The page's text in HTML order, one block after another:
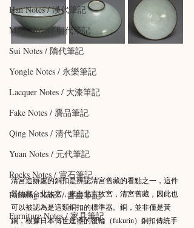
Han Notes / 漢代筆記
Ming Notes / 明代筆記
Sui Notes / 隋代筆記
Yongle Notes / 永樂筆記
Lacquer Notes / 大漆筆記
Fake Notes / 贗品筆記
Qing Notes / 清代筆記
Yuan Notes / 元代筆記
Rocks Notes / 賞石筆記
Painting Notes / 書畫筆記
Furniture Notes / 家具筆記
清宮造辦處的銅扣是辨認清宮舊藏的看點之一，這件
器物藏台北故宮，來自北京故宮，清宮舊藏，因此也
可以被認為是這類銅扣的標準器。銅，並非僅是黃
銅，根據日本傳世建盞的覆輪（fukurin）銅扣傳統手